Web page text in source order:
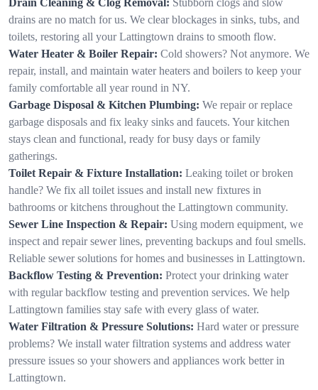
drains are no match for us. We clear blockages in sinks, tubs, and
toilets, restoring all your Lattingtown drains to smooth flow.
Water Heater & Boiler Repair: Cold showers? Not anymore. We
repair, install, and maintain water heaters and boilers to keep your
family comfortable all year round in NY.
Garbage Disposal & Kitchen Plumbing: We repair or replace
garbage disposals and fix leaky sinks and faucets. Your kitchen
stays clean and functional, ready for busy days or family
gatherings.
Toilet Repair & Fixture Installation: Leaking toilet or broken
handle? We fix all toilet issues and install new fixtures in
bathrooms or kitchens throughout the Lattingtown community.
Sewer Line Inspection & Repair: Using modern equipment, we
inspect and repair sewer lines, preventing backups and foul smells.
Reliable sewer solutions for homes and businesses in Lattingtown.
Backflow Testing & Prevention: Protect your drinking water
with regular backflow testing and prevention services. We help
Lattingtown families stay safe with every glass of water.
Water Filtration & Pressure Solutions: Hard water or pressure
problems? We install water filtration systems and address water
pressure issues so your showers and appliances work better in
Lattingtown.